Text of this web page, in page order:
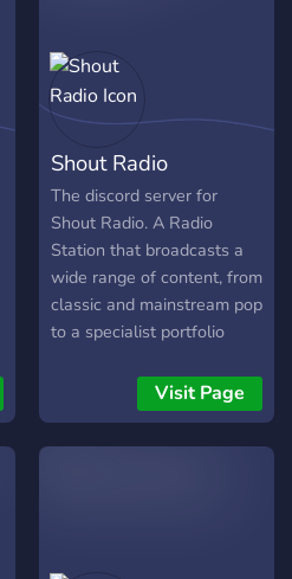
Shout Radio
The discord server for
Shout Radio. A Radio
Station that broadcasts a
wide range of content, from
classic and mainstream pop
to a specialist portfolio
soul, rock ‘n’ roll and
Visit Page